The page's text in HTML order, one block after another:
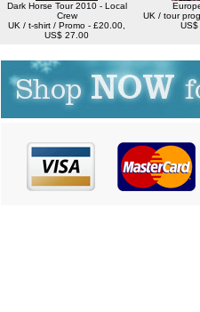
Dark Horse Tour 2010 - Local
Crew
UK / t-shirt / Promo - £20.00,
US$ 27.00
UK / tour
US$